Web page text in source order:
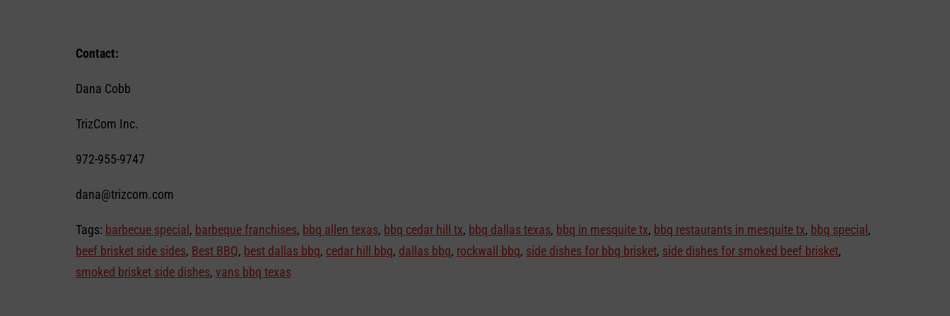
Contact:
Dana Cobb
TrizCom Inc.
972-955-9747
dana@trizcom.com
Tags: barbecue special , barbeque franchises, bbq allen texas, bbq cedar hill tx, bbq dallas texas, bbq in mesquite tx, bbq restaurants in mesquite tx, bbq special ,
beef brisket side sides, Best BBQ, best dallas bbq, cedar hill bbq, dallas bbq, rockwall bbq, side dishes for bbq brisket, side dishes for smoked beef brisket,
smoked brisket side dishes, vans bbq texas